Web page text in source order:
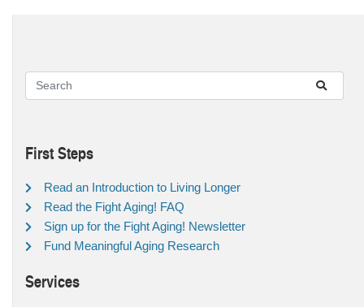
First Steps
Read an Introduction to Living Longer
Read the Fight Aging! FAQ
Sign up for the Fight Aging! Newsletter
Fund Meaningful Aging Research
Services